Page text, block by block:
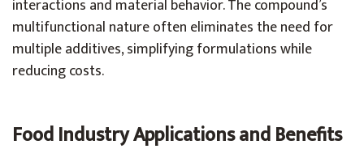
interactions and material behavior. The compound’s
multifunctional nature often eliminates the need for
multiple additives, simplifying formulations while
reducing costs.
Food Industry Applications and Benefits